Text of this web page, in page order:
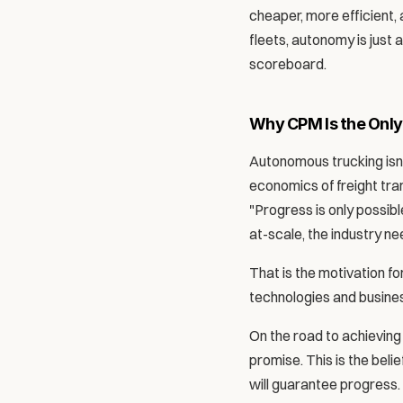
cheaper, more
fleets, autonomy is just
scoreboard.
Why CPM Is the
Autonomous trucking
economics of freight
"Progress is only
at-scale, the industry
That is the motivation
technologies and
On the road to
promise. This is the
will guarantee